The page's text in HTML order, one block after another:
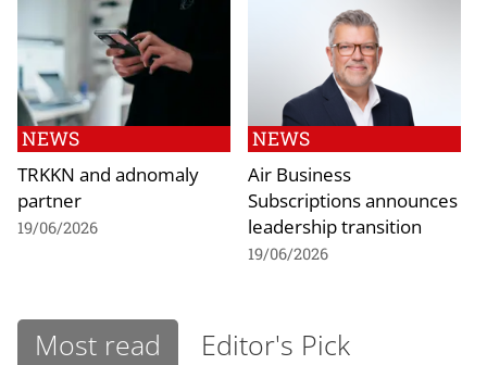
NEWS
TRKKN and adnomaly
partner
19/06/2026
NEWS
Air Business
Subscriptions announces
leadership transition
19/06/2026
Most read Editor's Pick